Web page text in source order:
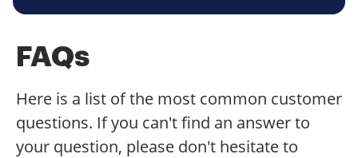
FAQs
Here is a list of the most common customer
questions. If you can't find an answer to
your question, please don't hesitate to